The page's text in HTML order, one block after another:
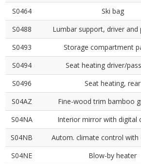
S0464
Ski bag
S0488
Lumbar support, driver and
S0493
Storage compartment
S0494
Seat heating driver/
S0496
Seat heating, rear
S04AZ
Fine-wood trim bamboo
S04NA
Interior mirror with digital
S04NB
Autom. climate control with
S04NE
Blow-by heater